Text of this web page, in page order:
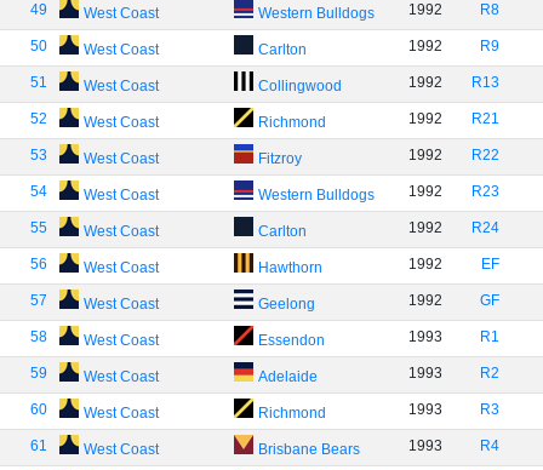
49 West Coast Western Bulldogs 1992 R8
50 West Coast Carlton 1992 R9
51 West Coast Collingwood 1992 R13
52 West Coast Richmond 1992 R21
53 West Coast Fitzroy 1992 R22
54 West Coast Western Bulldogs 1992 R23
55 West Coast Carlton 1992 R24
56 West Coast Hawthorn 1992 EF
57 West Coast Geelong 1992 GF
58 West Coast Essendon 1993 R1
59 West Coast Adelaide 1993 R2
60 West Coast Richmond 1993 R3
61 West Coast Brisbane Bears 1993 R4